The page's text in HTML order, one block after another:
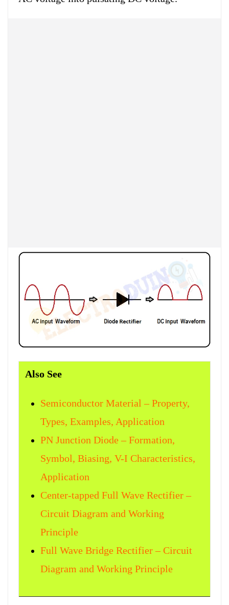
Also See
Semiconductor Material – Property,
Types, Examples, Application
PN Junction Diode – Formation,
Symbol, Biasing, V-I Characteristics,
Application
Center-tapped Full Wave Rectifier –
Circuit Diagram and Working
Principle
Full Wave Bridge Rectifier – Circuit
Diagram and Working Principle